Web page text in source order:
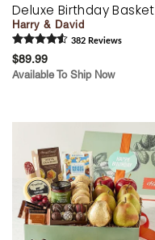
Deluxe Birthday Basket
Harry & David
382 Reviews
$89.99
Available To Ship Now